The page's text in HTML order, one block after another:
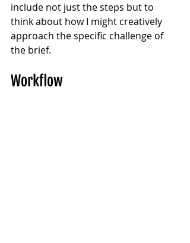
include not just the steps but to
think about how I might creatively
approach the specific challenge of
the brief.
Workflow